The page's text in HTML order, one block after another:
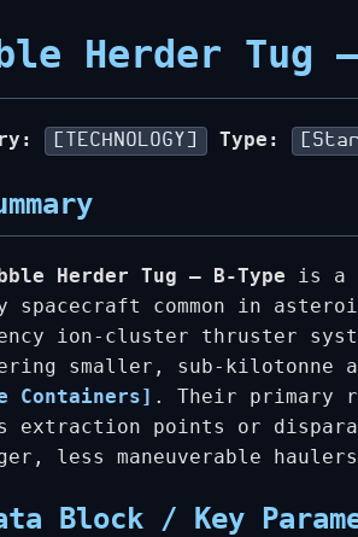
Herder Tug
[TECHNOLOGY] Type:
Herder Tug – B-Type is a
common in
ion-cluster thruster
smaller, sub-
Containers] . Their primary
extraction points or
less maneuverable
Block / Key